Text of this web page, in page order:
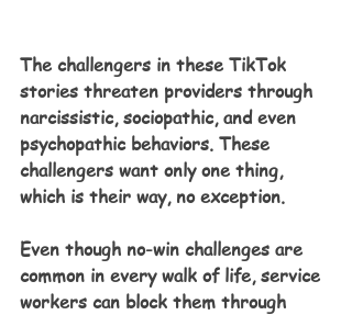
The challengers in these TikTok
stories threaten providers through
narcissistic, sociopathic, and even
psychopathic behaviors. These
challengers want only one thing,
which is their way, no exception.
Even though no-win challenges are
common in every walk of life, service
workers can block them through